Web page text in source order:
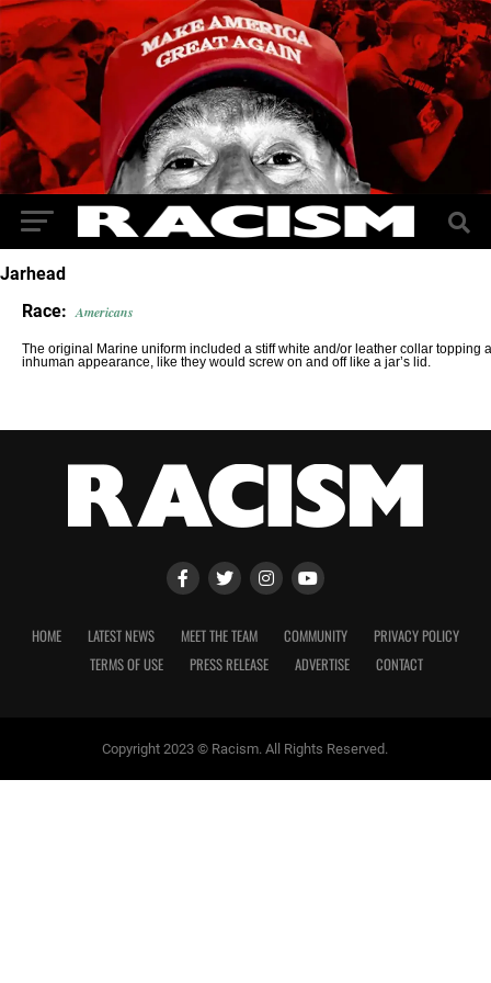
Jarhead
Race: Americans
The original Marine uniform included a stiff white and/or leather collar topping
inhuman appearance, like they would screw on and off like a jar’s lid.
HOME LATEST NEWS MEET THE TEAM COMMUNITY
PRIVACY POLICY
TERMS OF USE
PRESS RELEASE ADVERTISE CONTACT
Copyright 2023 © Racism. All Rights Reserved.